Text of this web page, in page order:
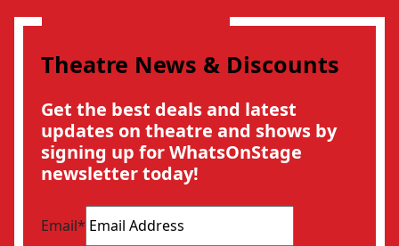
Theatre News & Discounts
Get the best deals and latest
updates on theatre and shows by
signing up for WhatsOnStage
newsletter today!
Email*